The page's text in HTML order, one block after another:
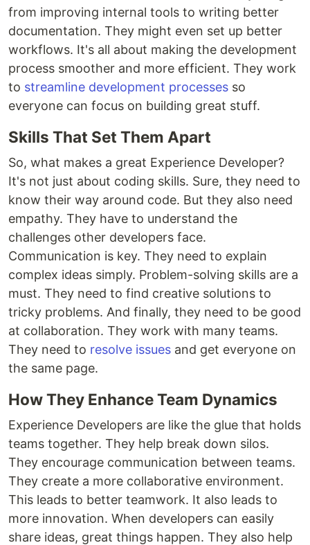
from improving internal tools to writing better
documentation. They might even set up better
workflows. It's all about making the development
process smoother and more efficient. They work
to streamline development processes so
everyone can focus on building great stuff.
Skills That Set Them Apart
So, what makes a great Experience Developer?
It's not just about coding skills. Sure, they need to
know their way around code. But they also need
empathy. They have to understand the
challenges other developers face.
Communication is key. They need to explain
complex ideas simply. Problem-solving skills are a
must. They need to find creative solutions to
tricky problems. And finally, they need to be good
at collaboration. They work with many teams.
They need to resolve issues and get everyone on
the same page.
How They Enhance Team Dynamics
Experience Developers are like the glue that holds
teams together. They help break down silos.
They encourage communication between teams.
They create a more collaborative environment.
This leads to better teamwork. It also leads to
more innovation. When developers can easily
share ideas, great things happen. They also help